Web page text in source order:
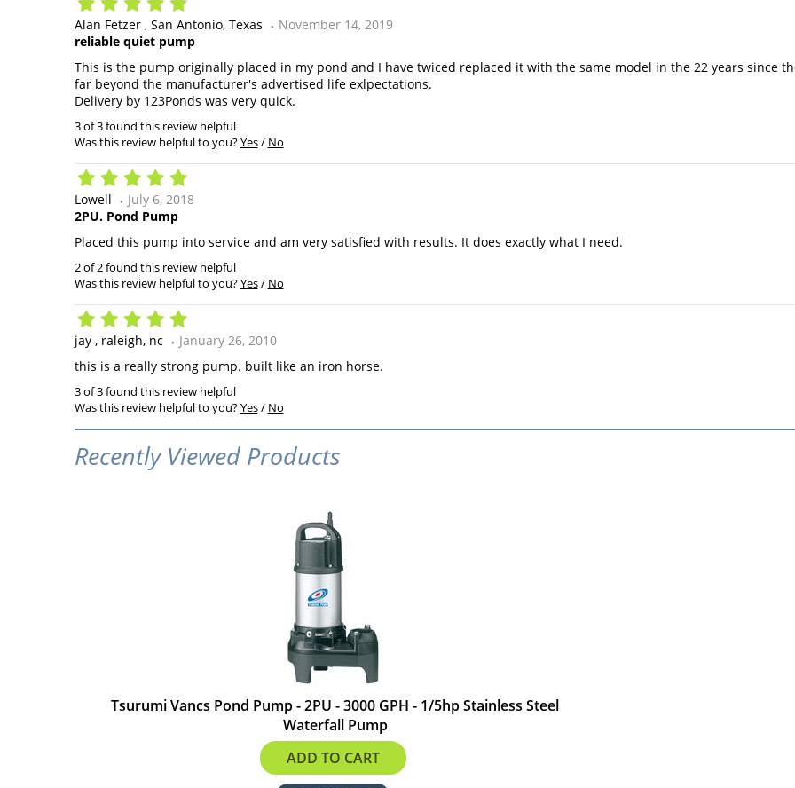
Alan Fetzer San Antonio, Texas
November 14, 2019
reliable quiet pump
This is the pump originally placed in my pond and I have twiced replaced it with the same model in the 22 years since
far beyond the manufacturer's advertised life exlpectations.
Delivery by 123Ponds was very quick.
3 of 3 found this review helpful
Was this review helpful to you?Yes/ No
Lowell
July 6, 2018
2PU. Pond Pump
Placed this pump into service and am very satisfied with results. It does exactly what I need.
2 of 2 found this review helpful
Was this review helpful to you?Yes/ No
jay raleigh, nc
January 26, 2010
this is a really strong pump. built like an iron horse.
3 of 3 found this review helpful
Was this review helpful to you?Yes/ No
Recently Viewed Products
Tsurumi Vancs Pond Pump - 2PU - 3000 GPH - 1/5hp Stainless Steel
Waterfall Pump
$441.00
ADD TO CART